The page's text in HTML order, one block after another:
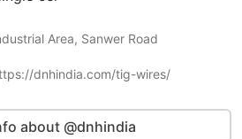
Area, Sanwer Road
dnhindia.com/tig-wires/
about @dnhindia